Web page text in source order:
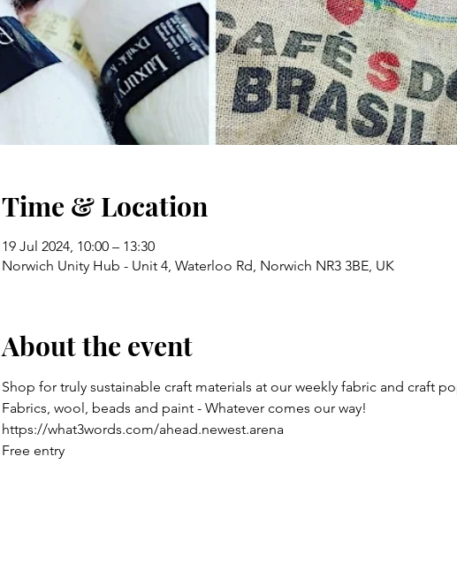
Time & Location
19 Jul 2024, 10:00 – 13:30
Norwich Unity Hub - Unit 4, Waterloo Rd, Norwich NR3 3BE, UK
About the event
Shop for truly sustainable craft materials at our weekly fabric and craft
Fabrics, wool, beads and paint - Whatever comes our way!
https://what3words.com/ahead.newest.arena
Free entry